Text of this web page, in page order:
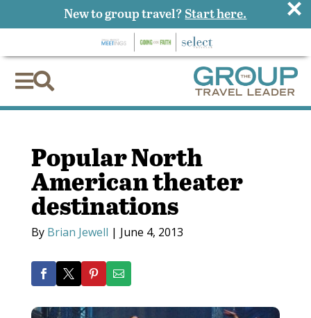

Popular North
American theater
destinations
By Brian Jewell | June 4, 2013
New to group travel? Start here. ×